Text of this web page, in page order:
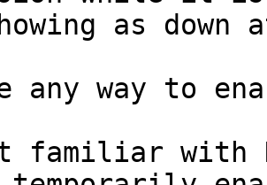
as down
any way to
familiar with